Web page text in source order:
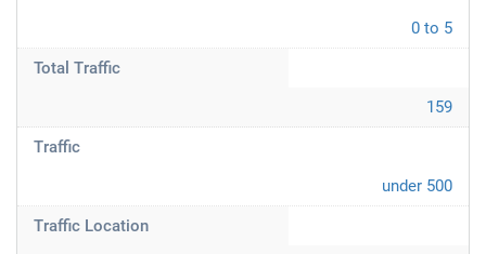
0 to 5
Total Traffic
159
Traffic
under 500
Traffic Location